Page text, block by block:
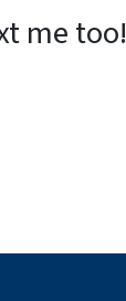
me too!